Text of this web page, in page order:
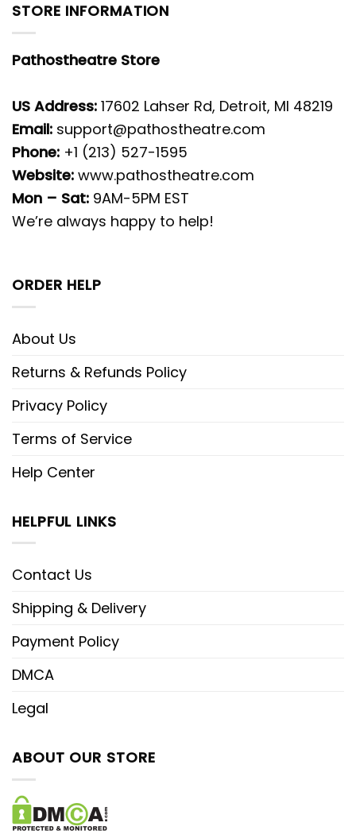
STORE INFORMATION
Pathostheatre Store
US Address: 17602 Lahser Rd, Detroit, MI 48219
Email: support@pathostheatre.com
Phone: +1 (213) 527-1595
Website: www.pathostheatre.com
Mon – Sat: 9AM-5PM EST
We’re always happy to help!
ORDER HELP
About Us
Returns & Refunds Policy
Privacy Policy
Terms of Service
Help Center
HELPFUL LINKS
Contact Us
Shipping & Delivery
Payment Policy
DMCA
Legal
ABOUT OUR STORE